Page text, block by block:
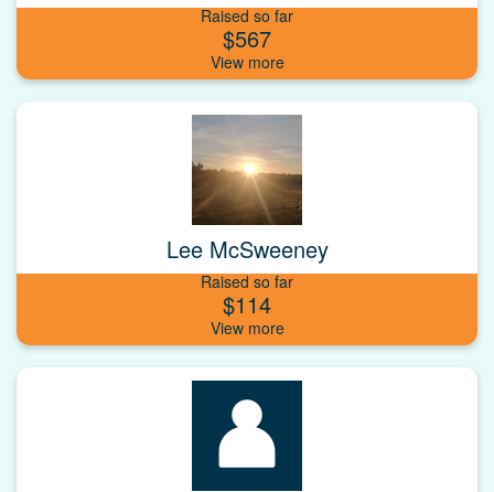
Raised so far
$567
Lee McSweeney
Raised so far
$114